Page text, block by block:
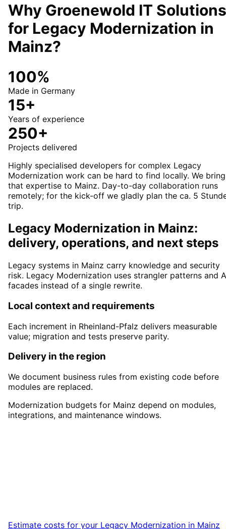
Why Groenewold IT Solutions
for Legacy Modernization in
Mainz?
100%
Made in Germany
15+
Years of experience
250+
Projects delivered
Highly specialised developers for complex Legacy
Modernization work can be hard to find locally. We bring
that expertise to Mainz. Day-to-day collaboration runs
remotely; for the kick-off we gladly plan the ca. 5
trip.
Legacy Modernization in Mainz:
delivery, operations, and next steps
Legacy systems in Mainz carry knowledge and security
risk. Legacy Modernization uses strangler patterns and
facades instead of a single rewrite.
Local context and requirements
Each increment in Rheinland-Pfalz delivers measurable
value; migration and tests preserve parity.
Delivery in the region
We document business rules from existing code before
modules are replaced.
Modernization budgets for Mainz depend on modules,
integrations, and maintenance windows.
Estimate costs for your Legacy Modernization in Mainz